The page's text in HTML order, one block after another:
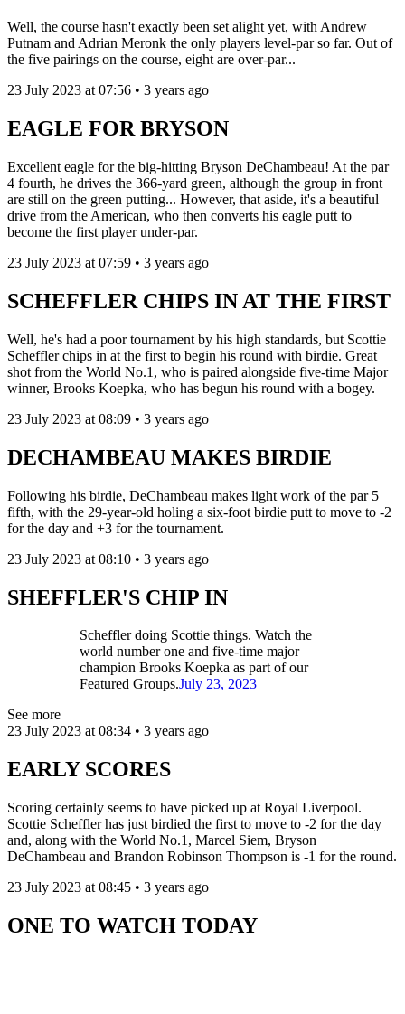
Well, the course hasn't exactly been set alight yet, with Andrew
Putnam and Adrian Meronk the only players level-par so far. Out of
the five pairings on the course, eight are over-par...
23 July 2023 at 07:56 • 3 years ago
EAGLE FOR BRYSON
Excellent eagle for the big-hitting Bryson DeChambeau! At the par
4 fourth, he drives the 366-yard green, although the group in front
are still on the green putting... However, that aside, it's a beautiful
drive from the American, who then converts his eagle putt to
become the first player under-par.
23 July 2023 at 07:59 • 3 years ago
SCHEFFLER CHIPS IN AT THE FIRST
Well, he's had a poor tournament by his high standards, but Scottie
Scheffler chips in at the first to begin his round with birdie. Great
shot from the World No.1, who is paired alongside five-time Major
winner, Brooks Koepka, who has begun his round with a bogey.
23 July 2023 at 08:09 • 3 years ago
DECHAMBEAU MAKES BIRDIE
Following his birdie, DeChambeau makes light work of the par 5
fifth, with the 29-year-old holing a six-foot birdie putt to move to -2
for the day and +3 for the tournament.
23 July 2023 at 08:10 • 3 years ago
SHEFFLER'S CHIP IN
Scheffler doing Scottie things. Watch the
world number one and five-time major
champion Brooks Koepka as part of our
Featured Groups.July 23, 2023
See more
23 July 2023 at 08:34 • 3 years ago
EARLY SCORES
Scoring certainly seems to have picked up at Royal Liverpool.
Scottie Scheffler has just birdied the first to move to -2 for the day
and, along with the World No.1, Marcel Siem, Bryson
DeChambeau and Brandon Robinson Thompson is -1 for the round.
23 July 2023 at 08:45 • 3 years ago
ONE TO WATCH TODAY